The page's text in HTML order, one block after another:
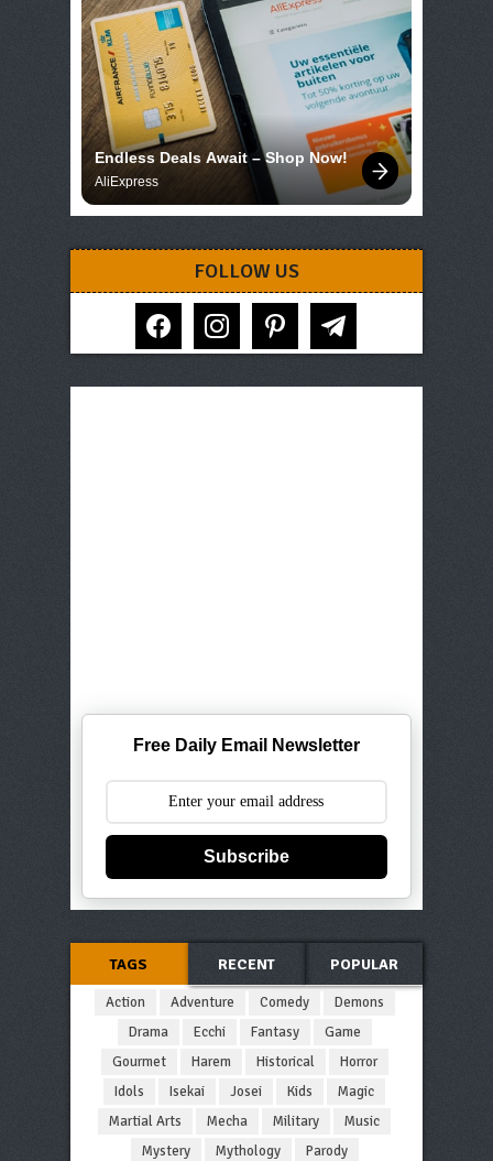
Endless Deals Await – Shop Now!
AliExpress
FOLLOW US
facebook instagram pinterest telegram
Free Daily Email Newsletter
Subscribe
TAGS RECENT POPULAR
Action Adventure Comedy
Demons
Drama
Ecchi Fantasy
Game
Gourmet
Harem Historical
Horror
Idols
Isekai Josei Kids
Magic
Martial Arts
Mecha Military
Music
Mystery
Mythology
Parody